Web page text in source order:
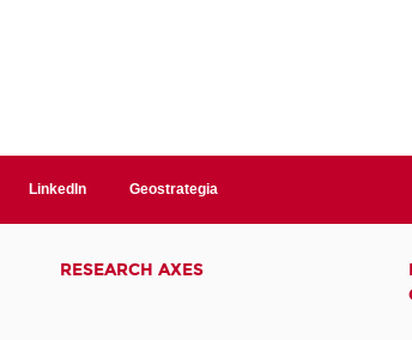
LinkedIn Geostrategia
RESEARCH AXES